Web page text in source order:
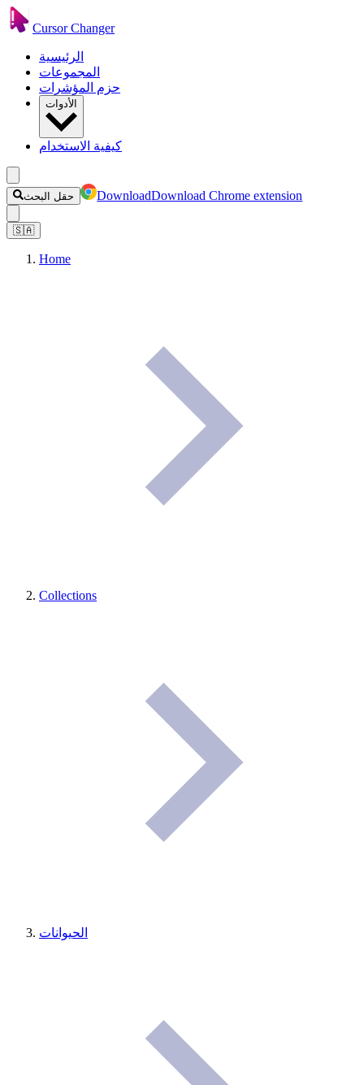
Cursor Changer
الرئيسية
المجموعات
حزم المؤشرات
الأدوات
كيفية الاستخدام
حقل البحث DownloadDownload Chrome extension
🇸🇦
Home
Collections
الحيوانات